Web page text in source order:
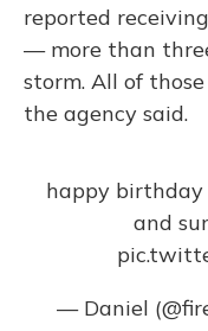
reported receiving
— more than
storm. All of
the agency said.
happy birthday
and
— Daniel